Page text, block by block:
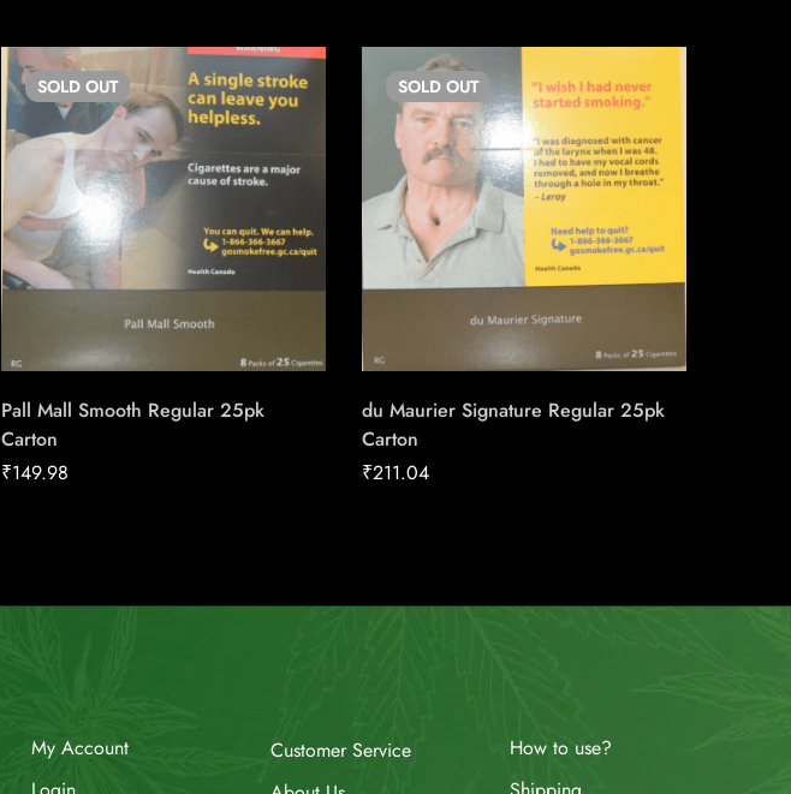
SOLD OUT
Pall Mall Smooth Regular 25pk
Carton
₹149.98
SOLD OUT
du Maurier Signature Regular 25pk
Carton
₹211.04
My Account
Customer Service
How to use?